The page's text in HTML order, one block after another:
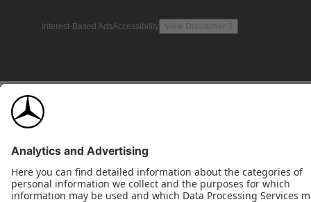
Interest-Based AdsAccessibility View Disclaimer